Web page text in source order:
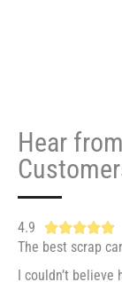
Hear
4.9 
a
The best scrap
I couldn’t